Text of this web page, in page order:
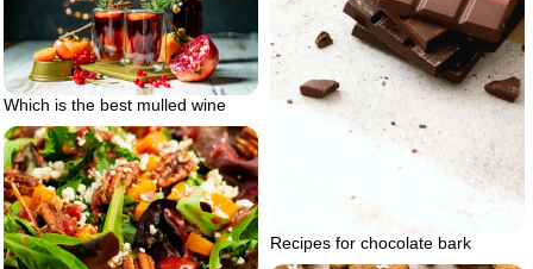
Recipes for chocolate bark
Which is the best mulled wine